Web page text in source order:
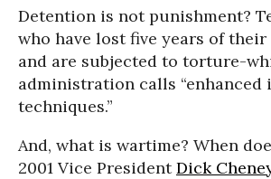
Detention is not punishment?
who have lost five years of
and are subjected to torture-
administration calls
techniques.”
And, what is wartime? When
2001 Vice PresidentDick